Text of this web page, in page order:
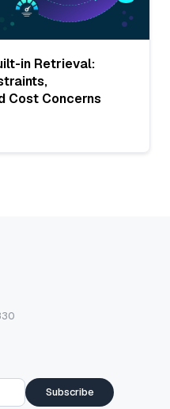
in Retrieval:
Cost Concerns
Subscribe